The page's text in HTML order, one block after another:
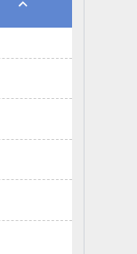
p
i
e
p
i
e